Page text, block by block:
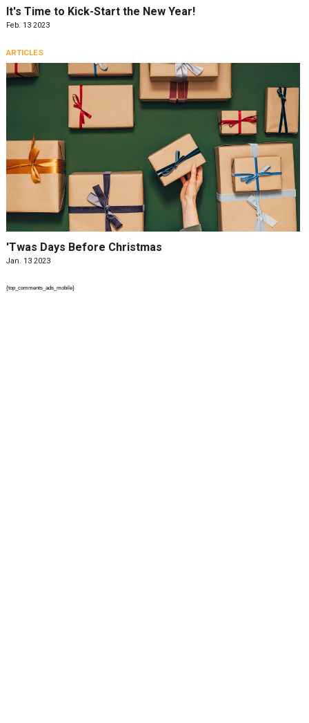
It's Time to Kick-Start the New Year!
Feb. 13 2023
ARTICLES
'Twas Days Before Christmas
Jan. 13 2023
{top_comments_ads_mobile}